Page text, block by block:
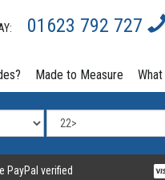
01623 792 727
Made to Measure
PayPal verified